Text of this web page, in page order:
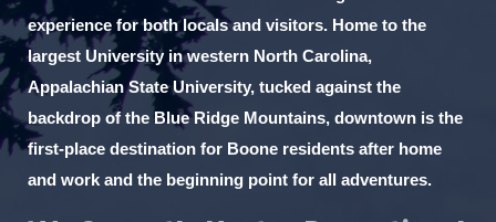
experience for both locals and visitors. Home to the
largest University in western North Carolina,
Appalachian State University, tucked against the
backdrop of the Blue Ridge Mountains, downtown is the
first-place destination for Boone residents after home
and work and the beginning point for all adventures.